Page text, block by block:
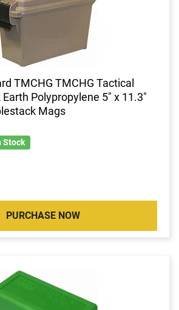
TMCHG TMCHG Tactical
Polypropylene 5" x 11.3"
Mags
Stock
PURCHASE NOW